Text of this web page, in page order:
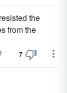
the
from the
7